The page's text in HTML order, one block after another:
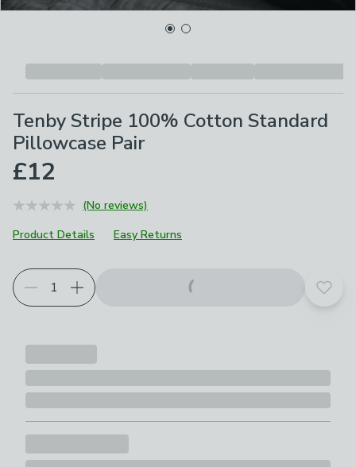
Tenby Stripe 100% Cotton Standard
Pillowcase Pair
£12
(No reviews)
Product Details
Easy Returns
Add